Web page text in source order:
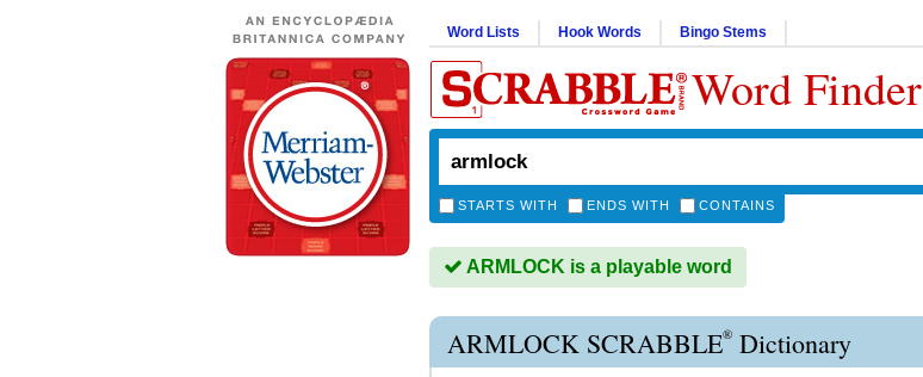
Word Lists Hook Words Bingo Stems
Word Finder
STARTS WITH ENDS WITH CONTAINS
ARMLOCK is a playable word
ARMLOCK SCRABBLE® Dictionary